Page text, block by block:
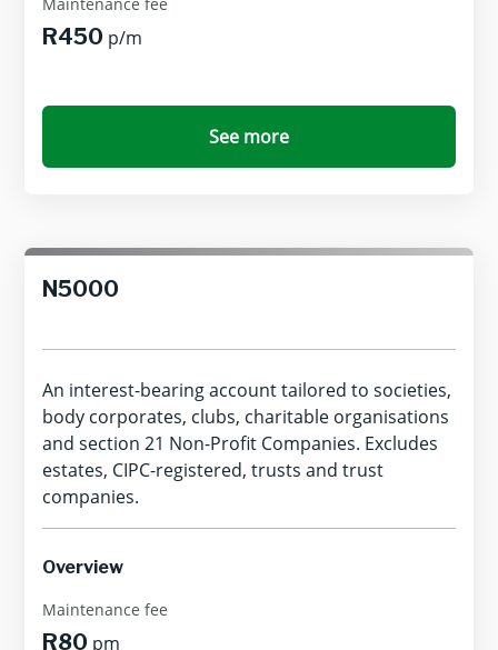
R450 p/m
See more
N5000
An interest-bearing account tailored to societies,
body corporates, clubs, charitable organisations
and section 21 Non-Profit Companies. Excludes
estates, CIPC-registered, trusts and trust
companies.
Overview
Maintenance fee
R80 pm